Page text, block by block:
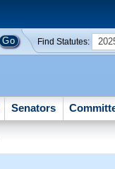
Find Statutes:
Senators